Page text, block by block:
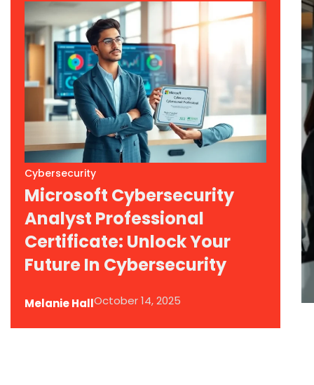
Cybersecurity
Microsoft Cybersecurity
Analyst Professional
Certificate: Unlock Your
Future In Cybersecurity
Melanie HallOctober 14, 2025